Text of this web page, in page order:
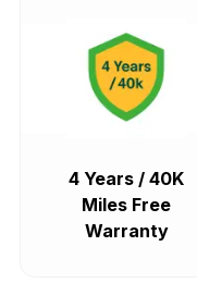
4 Years / 40K
Miles Free
Warranty